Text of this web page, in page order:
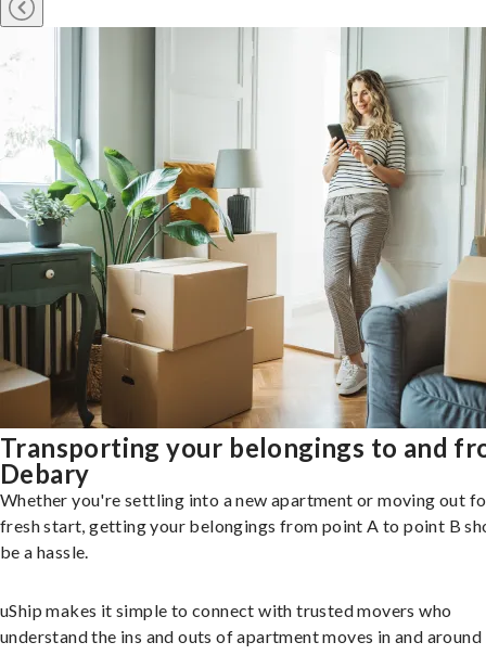
Transporting your belongings to and
Debary
Whether you're settling into a new apartment or moving out
fresh start, getting your belongings from point A to point B
be a hassle.
uShip makes it simple to connect with trusted movers who
understand the ins and outs of apartment moves in and around